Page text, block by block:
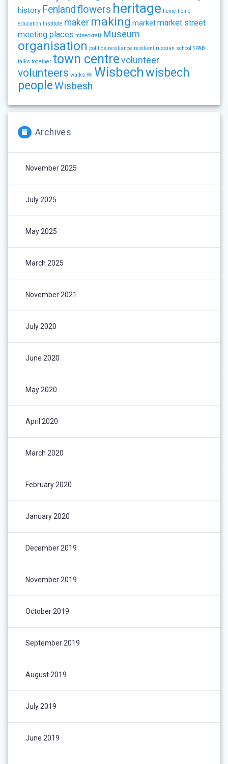
history Fenlandflowers heritage home home
education Institute maker making marketmarket street
meeting places minecxraft Museum
organisation politics resilience resilient russian school SPAB
talks together town centrevolunteer
volunteers walks WI Wisbechwisbech
peopleWisbesh
Archives
November 2025
July 2025
May 2025
March 2025
November 2021
July 2020
June 2020
May 2020
April 2020
March 2020
February 2020
January 2020
December 2019
November 2019
October 2019
September 2019
August 2019
July 2019
June 2019